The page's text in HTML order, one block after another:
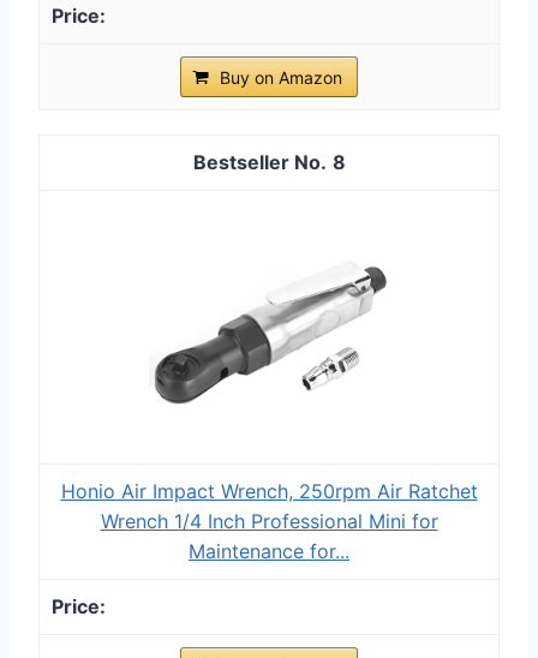
Buy on Amazon
8
Honio Air Impact Wrench, 250rpm Air Ratchet
Wrench 1/4 Inch Professional Mini for
Maintenance for...